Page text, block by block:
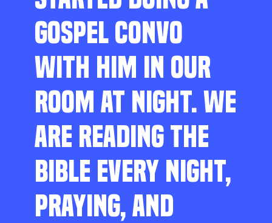
GOSPEL CONVO
WITH HIM IN OUR
ROOM AT NIGHT. WE
ARE READING THE
BIBLE EVERY NIGHT,
PRAYING, AND